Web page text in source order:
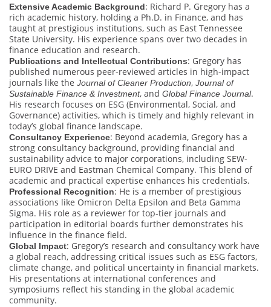
Extensive Academic Background: Richard P. Gregory has a
rich academic history, holding a Ph.D. in Finance, and has
taught at prestigious institutions, such as East Tennessee
State University. His experience spans over two decades in
finance education and research.
Publications and Intellectual Contributions: Gregory has
published numerous peer-reviewed articles in high-impact
journals like the Journal of Cleaner Production, Journal of
Sustainable Finance & Investment, and Global Finance Journal.
His research focuses on ESG (Environmental, Social, and
Governance) activities, which is timely and highly relevant in
today’s global finance landscape.
Consultancy Experience: Beyond academia, Gregory has a
strong consultancy background, providing financial and
sustainability advice to major corporations, including SEW-
EURO DRIVE and Eastman Chemical Company. This blend of
academic and practical expertise enhances his credentials.
Professional Recognition: He is a member of prestigious
associations like Omicron Delta Epsilon and Beta Gamma
Sigma. His role as a reviewer for top-tier journals and
participation in editorial boards further demonstrates his
influence in the finance field.
Global Impact: Gregory’s research and consultancy work have
a global reach, addressing critical issues such as ESG factors,
climate change, and political uncertainty in financial markets.
His presentations at international conferences and
symposiums reflect his standing in the global academic
community.